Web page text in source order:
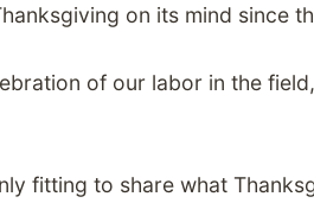
on its mind since
of our labor in the
fitting to share what